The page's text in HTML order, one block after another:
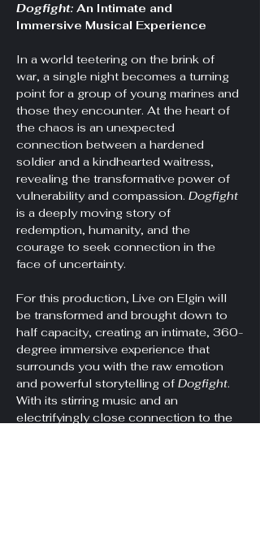
Dogfight: An Intimate and
Immersive Musical Experience
In a world teetering on the brink of
war, a single night becomes a turning
point for a group of young marines and
those they encounter. At the heart of
the chaos is an unexpected
connection between a hardened
soldier and a kindhearted waitress,
revealing the transformative power of
vulnerability and compassion. Dogfight
is a deeply moving story of
redemption, humanity, and the
courage to seek connection in the
face of uncertainty.
For this production, Live on Elgin will
be transformed and brought down to
half capacity, creating an intimate, 360-
degree immersive experience that
surrounds you with the raw emotion
and powerful storytelling of Dogfight.
With its stirring music and an
electrifyingly close connection to the